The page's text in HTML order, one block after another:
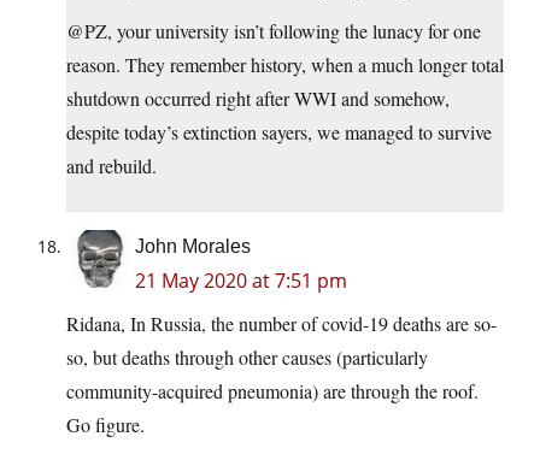
@PZ, your university isn’t following the lunacy for one
reason. They remember history, when a much longer total
shutdown occurred right after WWI and somehow,
despite today’s extinction sayers, we managed to survive
and rebuild.
John Morales
21 May 2020 at 7:51 pm
Ridana, In Russia, the number of covid-19 deaths are so-
so, but deaths through other causes (particularly
community-acquired pneumonia) are through the roof.
Go figure.